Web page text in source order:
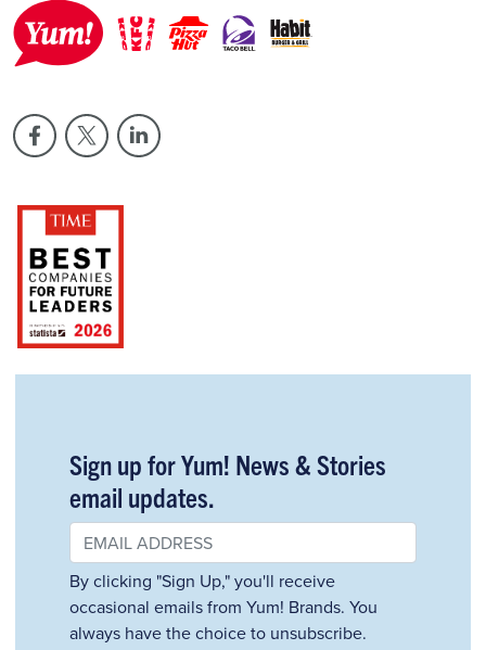
Sign up for Yum! News & Stories
email updates.
By clicking "Sign Up," you'll receive
occasional emails from Yum! Brands. You
always have the choice to unsubscribe.